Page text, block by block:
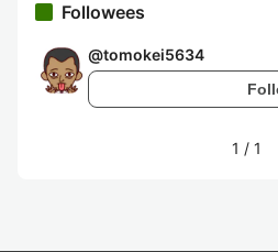
Followees
@tomokei5634
1 / 1